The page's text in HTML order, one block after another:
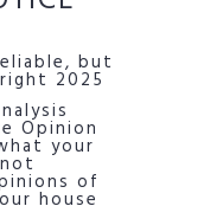
but
2025
Opinion
your
of
house